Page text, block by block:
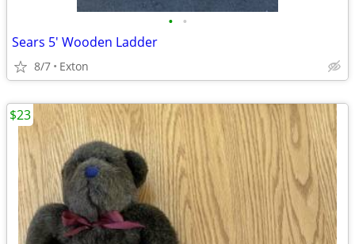
• •
Sears 5' Wooden Ladder
8/7 Exton
$23